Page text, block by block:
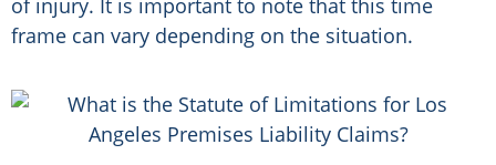
of injury. It is important to note that this time
frame can vary depending on the situation.